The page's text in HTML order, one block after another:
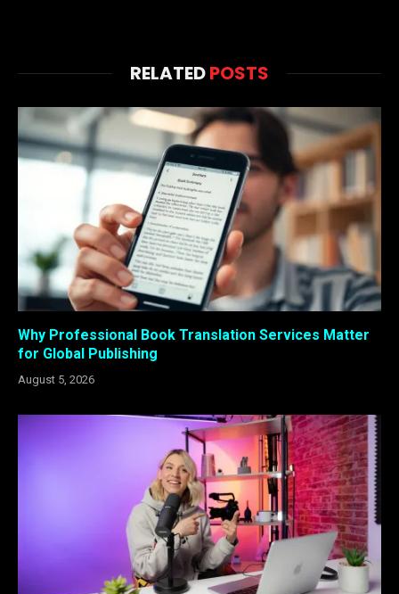
RELATEDPOSTS
Why Professional Book Translation Services Matter
for Global Publishing
August 5, 2026